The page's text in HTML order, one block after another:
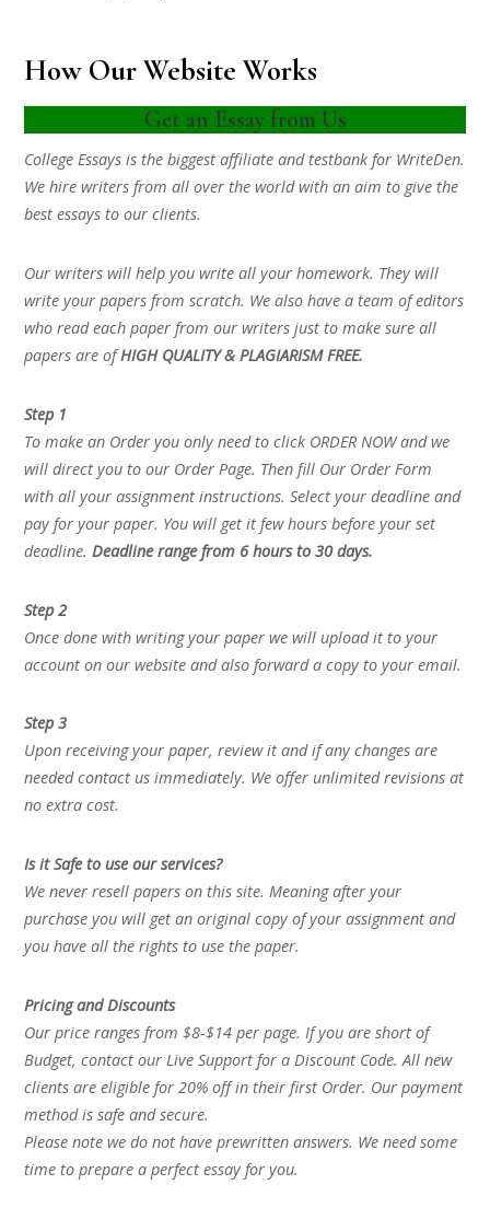
How Our Website Works
Get an Essay from Us
College Essays is the biggest affiliate and testbank for WriteDen.
We hire writers from all over the world with an aim to give the
best essays to our clients.
Our writers will help you write all your homework. They will
write your papers from scratch. We also have a team of editors
who read each paper from our writers just to make sure all
papers are ofHIGH QUALITY & PLAGIARISM FREE.
Step 1
To make an Order you only need to click ORDER NOW and we
will direct you to our Order Page. Then fill Our Order Form
with all your assignment instructions. Select your deadline and
pay for your paper. You will get it few hours before your set
deadline.Deadline range from 6 hours to 30 days.
Step 2
Once done with writing your paper we will upload it to your
account on our website and also forward a copy to your email.
Step 3
Upon receiving your paper, review it and if any changes are
needed contact us immediately. We offer unlimited revisions at
no extra cost.
Is it Safe to use our services?
We never resell papers on this site. Meaning after your
purchase you will get an original copy of your assignment and
you have all the rights to use the paper.
Pricing and Discounts
Our price ranges from $8-$14 per page. If you are short of
Budget, contact our Live Support for a Discount Code. All new
clients are eligible for 20% off in their first Order. Our payment
method is safe and secure.
Please note we do not have prewritten answers. We need some
time to prepare a perfect essay for you.